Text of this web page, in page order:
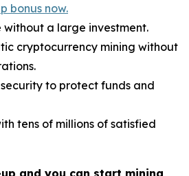
bonus now.
without a large investment.
cryptocurrency mining without
to protect funds and
tens of millions of satisfied